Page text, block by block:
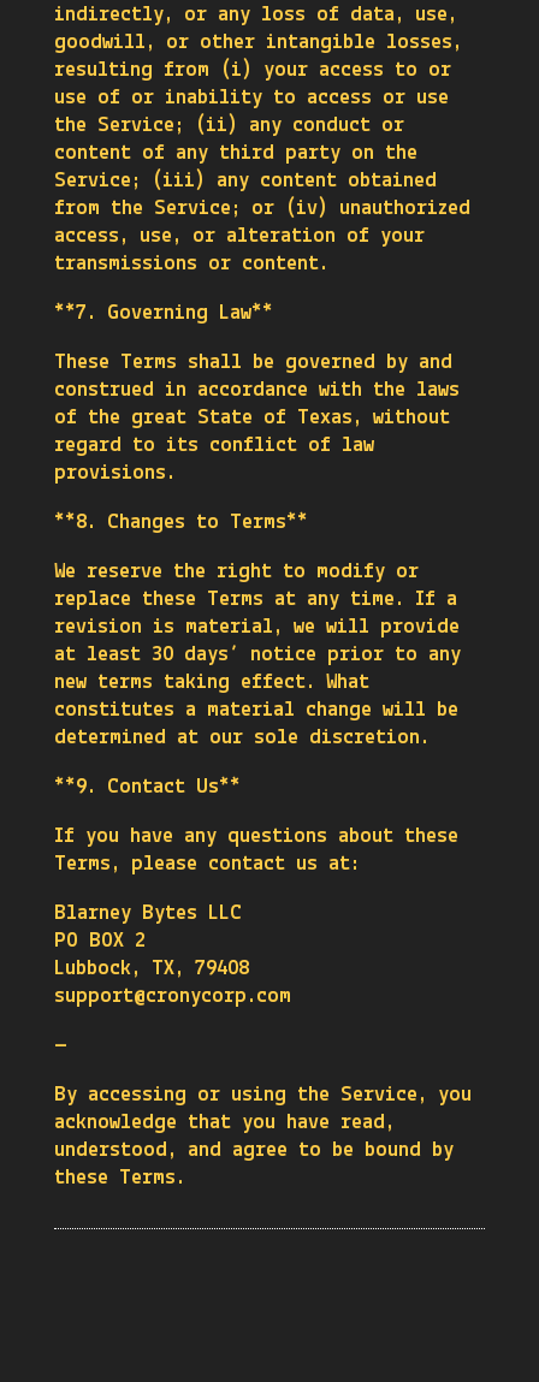
indirectly, or any loss of data, use,
goodwill, or other intangible losses,
resulting from (i) your access to or
use of or inability to access or use
the Service; (ii) any conduct or
content of any third party on the
Service; (iii) any content obtained
from the Service; or (iv) unauthorized
access, use, or alteration of your
transmissions or content.
**7. Governing Law**
These Terms shall be governed by and
construed in accordance with the laws
of the great State of Texas, without
regard to its conflict of law
provisions.
**8. Changes to Terms**
We reserve the right to modify or
replace these Terms at any time. If a
revision is material, we will provide
at least 30 days’ notice prior to any
new terms taking effect. What
constitutes a material change will be
determined at our sole discretion.
**9. Contact Us**
If you have any questions about these
Terms, please contact us at:
Blarney Bytes LLC
PO BOX 2
Lubbock, TX, 79408
support@cronycorp.com
—
By accessing or using the Service, you
acknowledge that you have read,
understood, and agree to be bound by
these Terms.